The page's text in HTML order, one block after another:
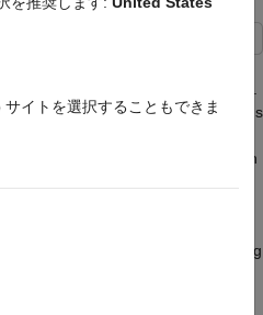
and prevent a short-circuit
under normal operating conditions
and a constant-current (CC),
strategy. Then, you introduce an
of the refrigeration system. This
resulting in the short-circuit
Finally, you regulate the current to
battery charging without relying
イトを選択することもできま